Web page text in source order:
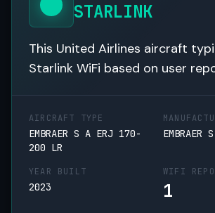
STARLINK
This United Airlines aircraft
Starlink WiFi based on user
AIRCRAFT TYPE
EMBRAER S A ERJ 170-
200 LR
EMBRAER
YEAR BUILT
2023
WIFI
1